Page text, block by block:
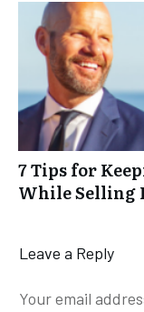
7 Tips for
While Selling
Leave a Reply
Your email